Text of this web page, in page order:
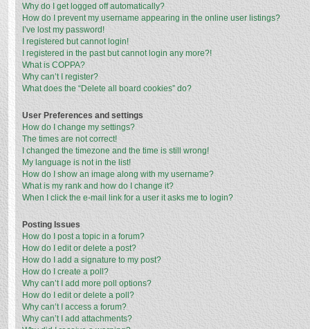
Why do I get logged off automatically?
How do I prevent my username appearing in the online user listings?
I’ve lost my password!
I registered but cannot login!
I registered in the past but cannot login any more?!
What is COPPA?
Why can’t I register?
What does the “Delete all board cookies” do?
User Preferences and settings
How do I change my settings?
The times are not correct!
I changed the timezone and the time is still wrong!
My language is not in the list!
How do I show an image along with my username?
What is my rank and how do I change it?
When I click the e-mail link for a user it asks me to login?
Posting Issues
How do I post a topic in a forum?
How do I edit or delete a post?
How do I add a signature to my post?
How do I create a poll?
Why can’t I add more poll options?
How do I edit or delete a poll?
Why can’t I access a forum?
Why can’t I add attachments?